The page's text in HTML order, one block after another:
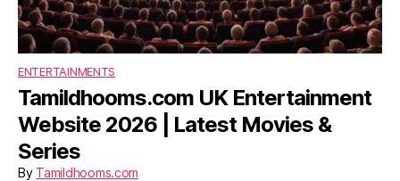
ENTERTAINMENTS
Tamildhooms.com UK Entertainment
Website 2026 | Latest Movies &
Series
By Tamildhooms.com